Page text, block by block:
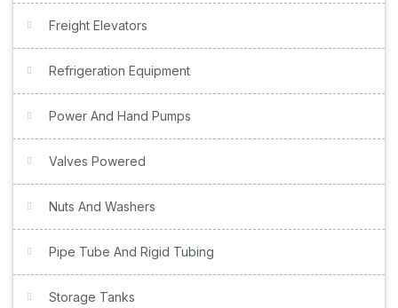
Freight Elevators
Refrigeration Equipment
Power And Hand Pumps
Valves Powered
Nuts And Washers
Pipe Tube And Rigid Tubing
Storage Tanks